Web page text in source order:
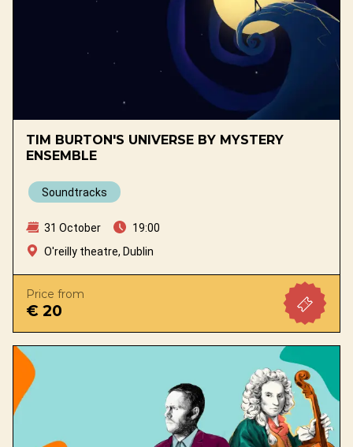
TIM BURTON'S UNIVERSE BY MYSTERY
ENSEMBLE
Soundtracks
31 October
19:00
O'reilly theatre, Dublin
Price from
€ 20